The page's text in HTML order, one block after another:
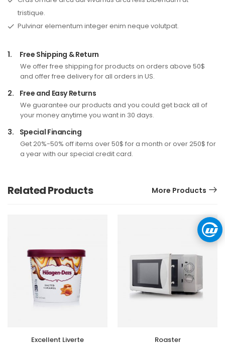
tristique.
Pulvinar elementum integer enim neque volutpat.
1. Free Shipping & Return
We offer free shipping for products on orders above 50$
and offer free delivery for all orders in US.
2. Free and Easy Returns
We guarantee our products and you could get back all of
your money anytime you want in 30 days.
3. Special Financing
Get 20%-50% off items over 50$ for a month or over 250$ for
a year with our special credit card.
Related Products More Products
Excellent Liverte Roaster